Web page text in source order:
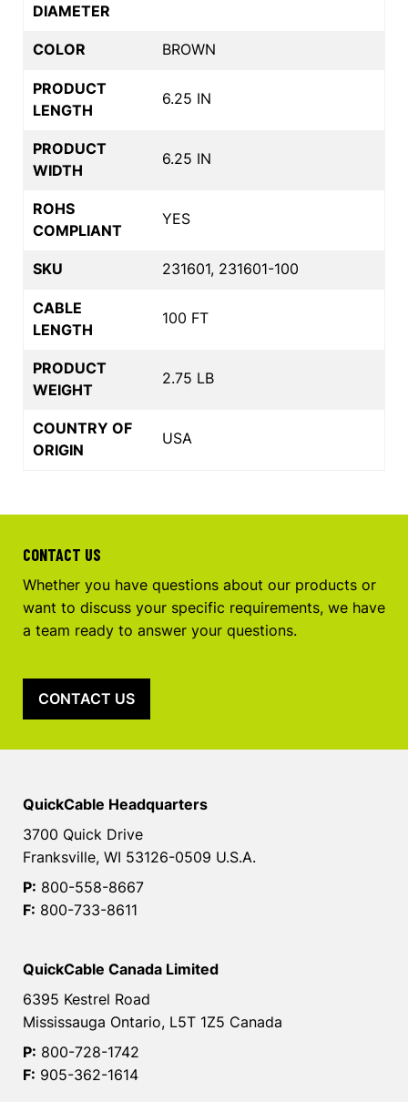
DIAMETER
COLOR BROWN
PRODUCT
LENGTH
6.25 IN
PRODUCT
WIDTH
6.25 IN
ROHS
COMPLIANT
YES
SKU 231601, 231601-100
CABLE
LENGTH
100 FT
PRODUCT
WEIGHT
2.75 LB
COUNTRY OF
ORIGIN
USA
CONTACT US
Whether you have questions about our products or
want to discuss your specific requirements, we have
a team ready to answer your questions.
CONTACT US
QuickCable Headquarters
3700 Quick Drive
Franksville, WI 53126-0509 U.S.A.
P: 800-558-8667
F: 800-733-8611
QuickCable Canada Limited
6395 Kestrel Road
Mississauga Ontario, L5T 1Z5 Canada
P: 800-728-1742
F: 905-362-1614